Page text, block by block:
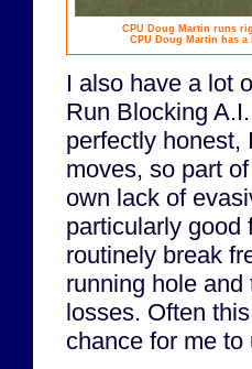
CPU Doug Martin runs
CPU Doug Martin has
I also have a lot
Run Blocking
perfectly honest,
moves, so part
own lack of
particularly good
routinely break
running hole
losses. Often
chance for me